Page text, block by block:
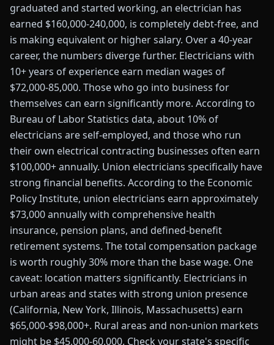
graduated and started working, an electrician has
earned $160,000-240,000, is completely debt-free, and
is making equivalent or higher salary. Over a 40-year
career, the numbers diverge further. Electricians with
10+ years of experience earn median wages of
$72,000-85,000. Those who go into business for
themselves can earn significantly more. According to
Bureau of Labor Statistics data, about 10% of
electricians are self-employed, and those who run
their own electrical contracting businesses often earn
$100,000+ annually. Union electricians specifically have
strong financial benefits. According to the Economic
Policy Institute, union electricians earn approximately
$73,000 annually with comprehensive health
insurance, pension plans, and defined-benefit
retirement systems. The total compensation package
is worth roughly 30% more than the base wage. One
caveat: location matters significantly. Electricians in
urban areas and states with strong union presence
(California, New York, Illinois, Massachusetts) earn
$65,000-$98,000+. Rural areas and non-union markets
might be $45,000-60,000. Check your state's specific